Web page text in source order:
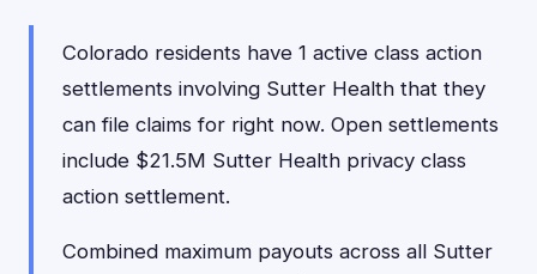
Colorado residents have 1 active class action
settlements involving Sutter Health that they
can file claims for right now. Open settlements
include $21.5M Sutter Health privacy class
action settlement.
Combined maximum payouts across all Sutter